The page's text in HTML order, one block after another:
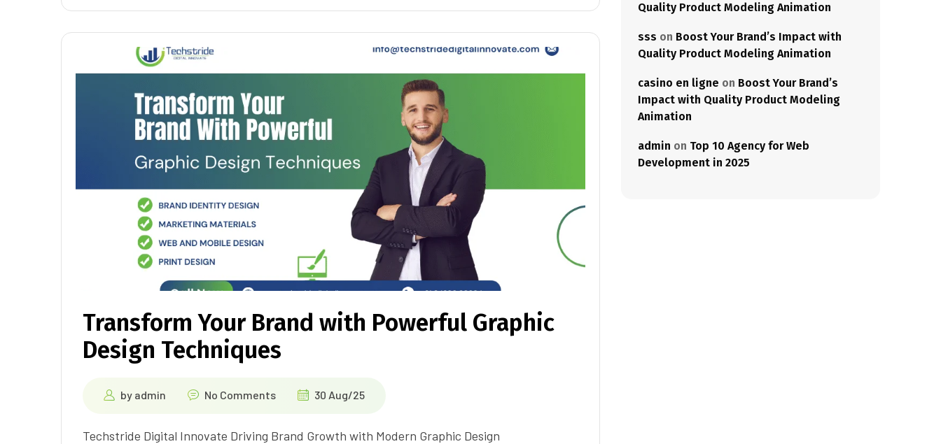
Transform Your Brand with Powerful Graphic
Design Techniques
by admin No Comments 30 Aug/25
Techstride Digital Innovate Driving Brand Growth with Modern Graphic Design
Quality Product Modeling Animation
sss on Boost Your Brand’s Impact with
Quality Product Modeling Animation
casino en ligne on Boost Your Brand’s
Impact with Quality Product Modeling
Animation
admin on Top 10 Agency for Web
Development in 2025